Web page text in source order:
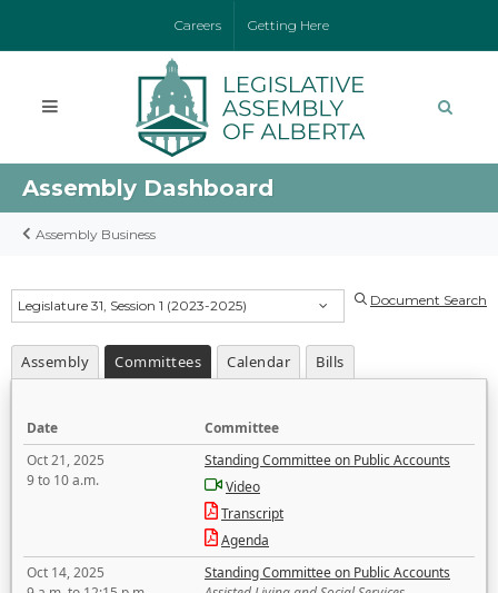
Careers Getting Here
Assembly Dashboard
Assembly Business
Legislature 31, Session 1 (2023-2025) Document Search
Assembly Committees Calendar Bills
Date
Committee
Oct 21, 2025
9 to 10 a.m.
Standing Committee on Public Accounts
Video
Transcript
Agenda
Oct 14, 2025
Standing Committee on Public Accounts